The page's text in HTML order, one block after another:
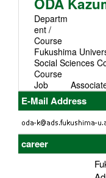
Departm
ent /
Course
Fukushima
Social Sciences
Course
Job
E-Mail Address
career